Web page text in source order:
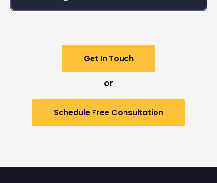
Get In Touch
or
Schedule Free Consultation